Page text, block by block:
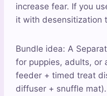
increase fear. If you
it with desensitization
Bundle idea: A
for puppies, adults, or
feeder + timed treat
diffuser + snuffle mat).